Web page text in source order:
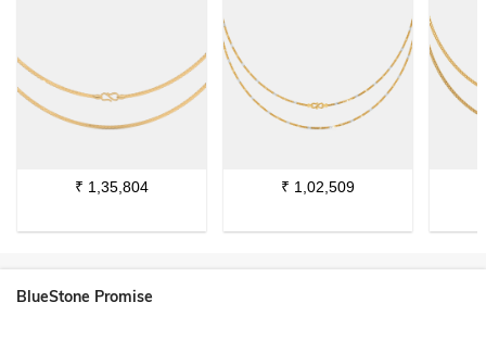
₹ 1,35,804 ₹ 1,02,509
BlueStone Promise